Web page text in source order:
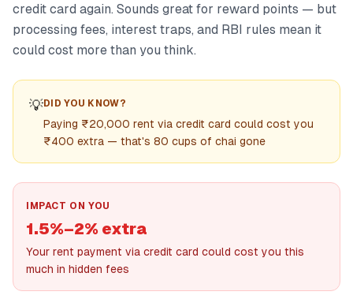
credit card again. Sounds great for reward points — but
processing fees, interest traps, and RBI rules mean it
could cost more than you think.
💡DID YOU KNOW?
Paying ₹20,000 rent via credit card could cost you
₹400 extra — that's 80 cups of chai gone
IMPACT ON YOU
1.5%–2% extra
Your rent payment via credit card could cost you this
much in hidden fees